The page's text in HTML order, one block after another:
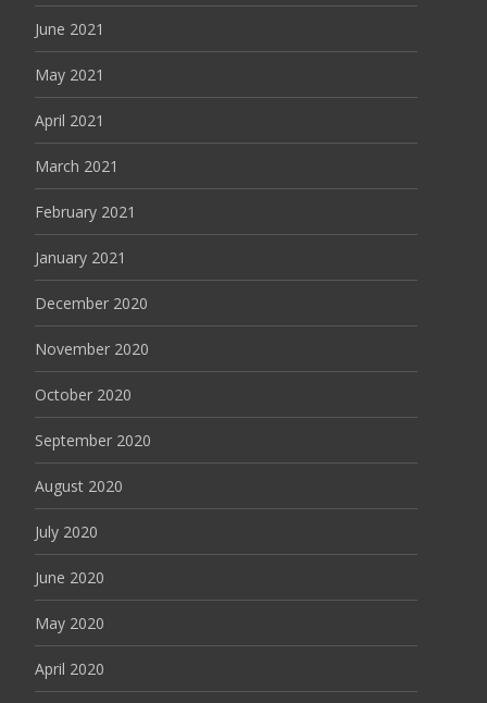
June 2021
May 2021
April 2021
March 2021
February 2021
January 2021
December 2020
November 2020
October 2020
September 2020
August 2020
July 2020
June 2020
May 2020
April 2020